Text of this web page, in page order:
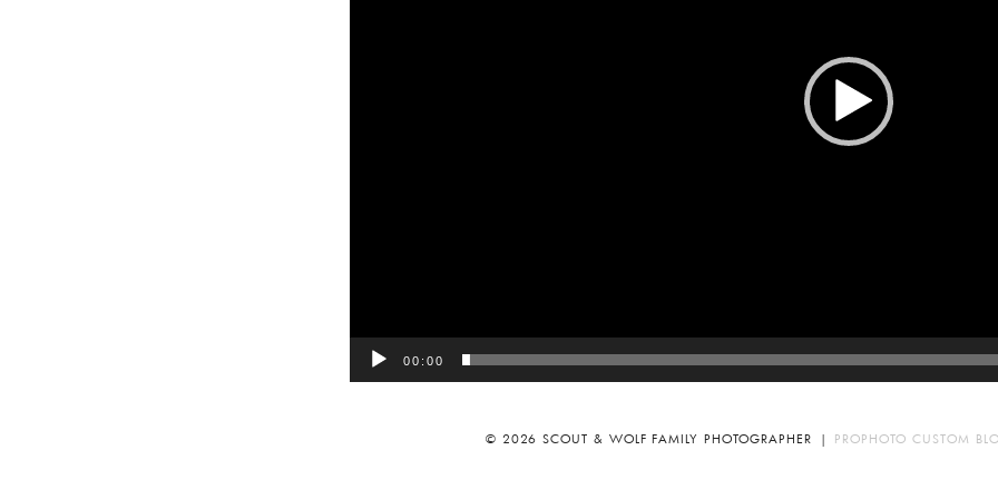
00:00
© 2026 SCOUT & WOLF FAMILY PHOTOGRAPHER | PROPHOTO CUSTOM